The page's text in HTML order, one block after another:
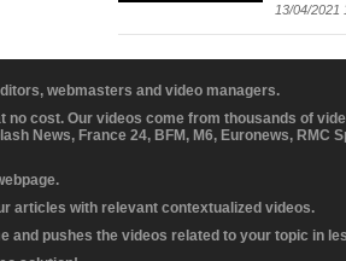
13/04/2021
webmasters and video managers.
cost. Our videos come from thousands of
News, France 24, BFM, M6, Euronews, RMC
articles with relevant contextualized videos.
and pushes the videos related to your topic in